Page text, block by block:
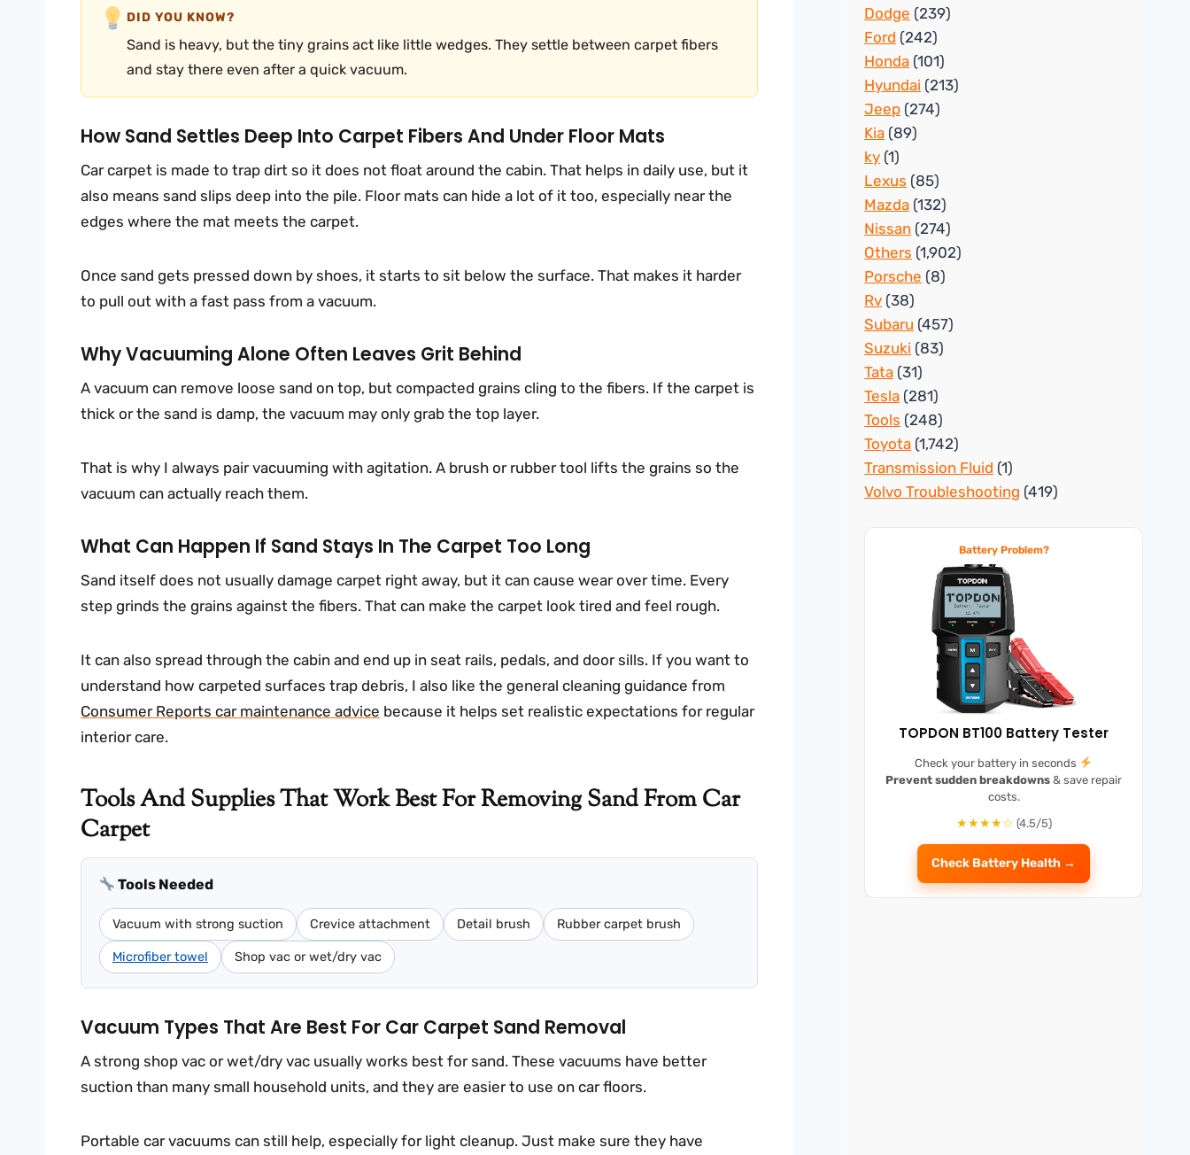
DID YOU KNOW?
Sand is heavy, but the tiny grains act like little wedges. They settle between carpet fibers
and stay there even after a quick vacuum.
How Sand Settles Deep Into Carpet Fibers And Under Floor Mats
Car carpet is made to trap dirt so it does not float around the cabin. That helps in daily use, but it
also means sand slips deep into the pile. Floor mats can hide a lot of it too, especially near the
edges where the mat meets the carpet.
Once sand gets pressed down by shoes, it starts to sit below the surface. That makes it harder
to pull out with a fast pass from a vacuum.
Why Vacuuming Alone Often Leaves Grit Behind
A vacuum can remove loose sand on top, but compacted grains cling to the fibers. If the carpet is
thick or the sand is damp, the vacuum may only grab the top layer.
That is why I always pair vacuuming with agitation. A brush or rubber tool lifts the grains so the
vacuum can actually reach them.
What Can Happen If Sand Stays In The Carpet Too Long
Sand itself does not usually damage carpet right away, but it can cause wear over time. Every
step grinds the grains against the fibers. That can make the carpet look tired and feel rough.
It can also spread through the cabin and end up in seat rails, pedals, and door sills. If you want to
understand how carpeted surfaces trap debris, I also like the general cleaning guidance from
Consumer Reports car maintenance advice because it helps set realistic expectations for regular
interior care.
Tools And Supplies That Work Best For Removing Sand From Car
Carpet
Tools Needed
Vacuum with strong suction Crevice attachment Detail brush Rubber carpet brush
Microfiber towel Shop vac or wet/dry vac
Vacuum Types That Are Best For Car Carpet Sand Removal
A strong shop vac or wet/dry vac usually works best for sand. These vacuums have better
suction than many small household units, and they are easier to use on car floors.
Portable car vacuums can still help, especially for light cleanup. Just make sure they have
Dodge (239)
Ford (242)
Honda (101)
Hyundai (213)
Jeep (274)
Kia (89)
ky (1)
Lexus (85)
Mazda (132)
Nissan (274)
Others (1,902)
Porsche (8)
Rv (38)
Subaru (457)
Suzuki (83)
Tata (31)
Tesla (281)
Tools (248)
Toyota (1,742)
Transmission Fluid (1)
Volvo Troubleshooting (419)
Battery Problem?
TOPDON BT100 Battery Tester
Check your battery in seconds
Prevent sudden breakdowns & save repair
costs.
★★★★☆ (4.5/5)
Check Battery Health →